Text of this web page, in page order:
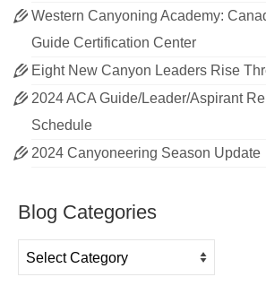
Western Canyoning Academy:
Guide Certification Center
Eight New Canyon Leaders Rise
2024 ACA Guide/Leader/Aspirant
Schedule
2024 Canyoneering Season Update
Blog Categories
Categories